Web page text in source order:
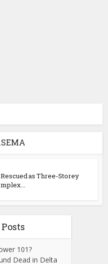
Rescued as Three-Storey
101?
Dead in Delta